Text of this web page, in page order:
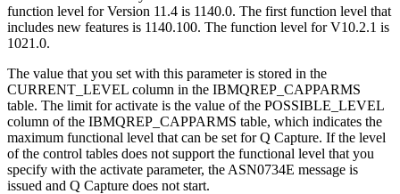
function level for Version 11.4 is 1140.0. The first function level that
includes new features is 1140.100. The function level for V10.2.1 is
1021.0.
The value that you set with this parameter is stored in the
CURRENT_LEVEL column in the IBMQREP_CAPPARMS
table. The limit foractivate is the value of the POSSIBLE_LEVEL
column of the IBMQREP_CAPPARMS table, which indicates the
maximum functional level that can be set for Q Capture. If the level
of the control tables does not support the functional level that you
specify with the activate parameter, the ASN0734E message is
issued and Q Capture does not start.